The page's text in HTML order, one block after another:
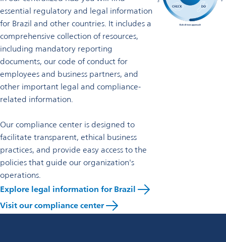
essential regulatory and legal information
for Brazil and other countries. It includes a
comprehensive collection of resources,
including mandatory reporting
documents, our code of conduct for
employees and business partners, and
other important legal and compliance-
related information.
Our compliance center is designed to
facilitate transparent, ethical business
practices, and provide easy access to the
policies that guide our organization's
operations.
Explore legal information for Brazil
Visit our compliance center